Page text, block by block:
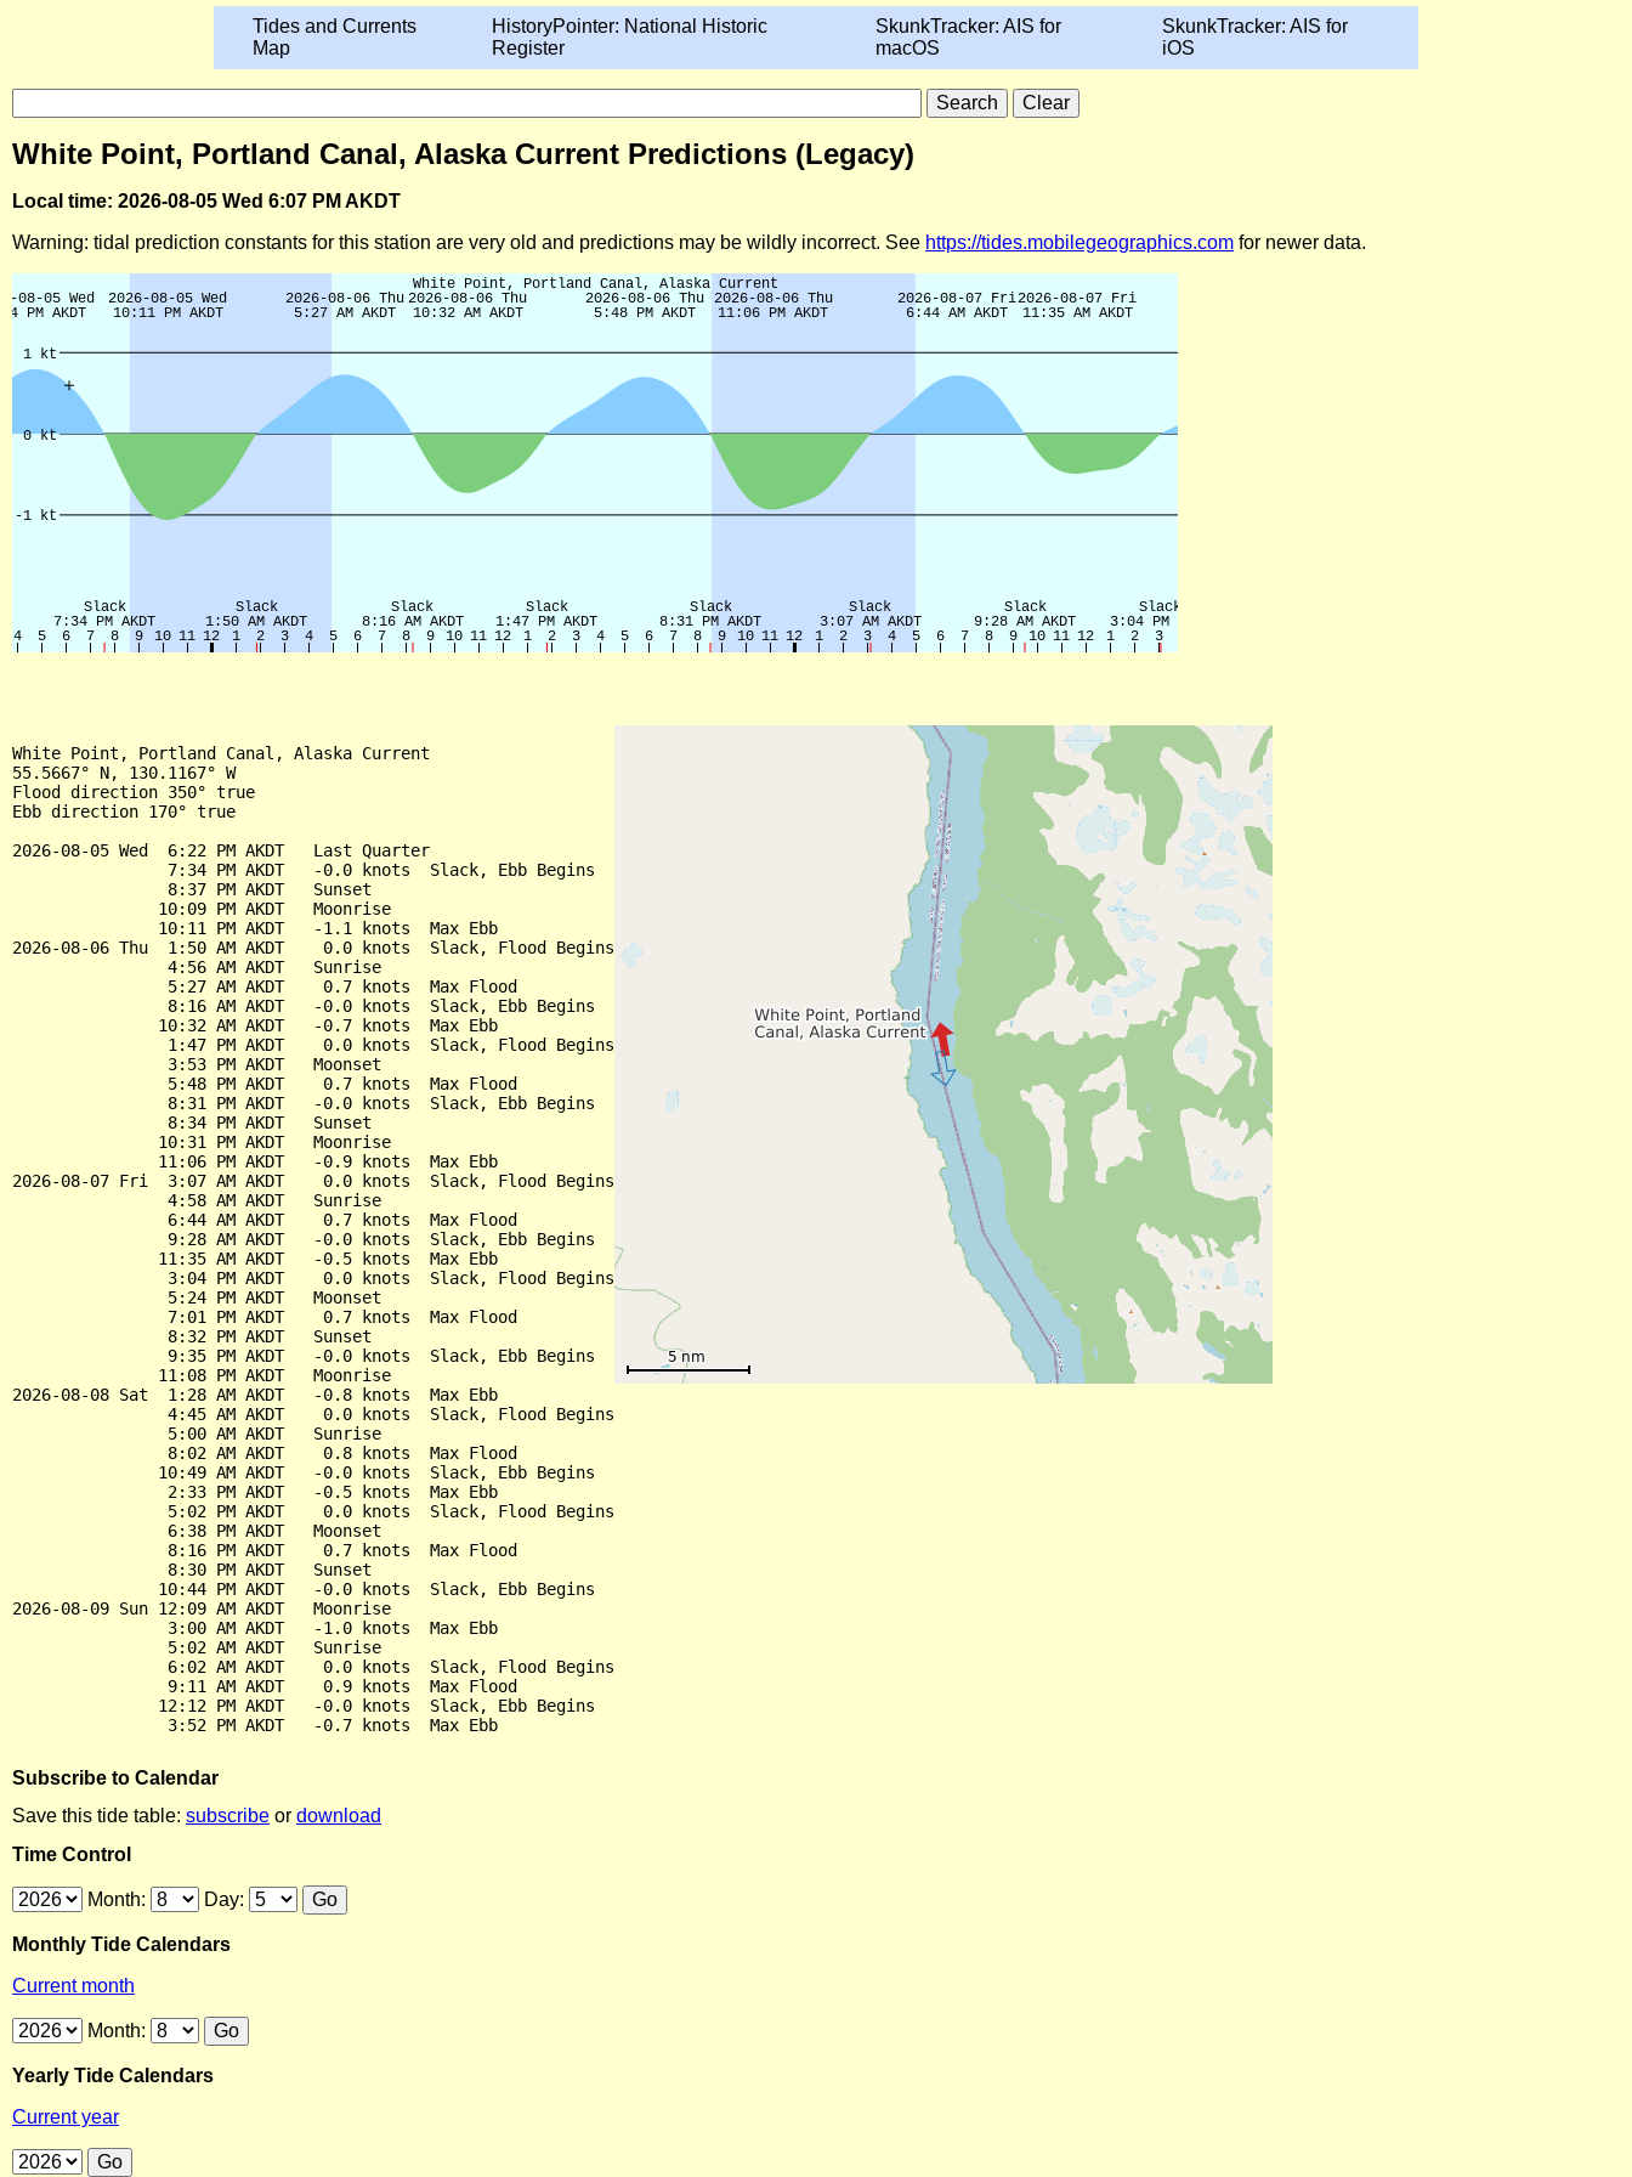
Tides and Currents
Map
HistoryPointer: National Historic
Register
SkunkTracker: AIS for
macOS
SkunkTracker: AIS for
iOS
White Point, Portland Canal, Alaska Current Predictions (Legacy)
Local time: 2026-08-05 Wed 6:07 PM AKDT
Warning: tidal prediction constants for this station are very old and predictions may be wildly incorrect. See https://tides.mobilegeographics.com for newer data.
White Point, Portland Canal, Alaska Current
55.5667° N, 130.1167° W
Flood direction 350° true
Ebb direction 170° true
2026-08-05 Wed  6:22 PM AKDT   Last Quarter
                7:34 PM AKDT   -0.0 knots  Slack, Ebb Begins
                8:37 PM AKDT   Sunset
               10:09 PM AKDT   Moonrise
               10:11 PM AKDT   -1.1 knots  Max Ebb
2026-08-06 Thu  1:50 AM AKDT    0.0 knots  Slack, Flood Begins
                4:56 AM AKDT   Sunrise
                5:27 AM AKDT    0.7 knots  Max Flood
                8:16 AM AKDT   -0.0 knots  Slack, Ebb Begins
               10:32 AM AKDT   -0.7 knots  Max Ebb
                1:47 PM AKDT    0.0 knots  Slack, Flood Begins
                3:53 PM AKDT   Moonset
                5:48 PM AKDT    0.7 knots  Max Flood
                8:31 PM AKDT   -0.0 knots  Slack, Ebb Begins
                8:34 PM AKDT   Sunset
               10:31 PM AKDT   Moonrise
               11:06 PM AKDT   -0.9 knots  Max Ebb
2026-08-07 Fri  3:07 AM AKDT    0.0 knots  Slack, Flood Begins
                4:58 AM AKDT   Sunrise
                6:44 AM AKDT    0.7 knots  Max Flood
                9:28 AM AKDT   -0.0 knots  Slack, Ebb Begins
               11:35 AM AKDT   -0.5 knots  Max Ebb
                3:04 PM AKDT    0.0 knots  Slack, Flood Begins
                5:24 PM AKDT   Moonset
                7:01 PM AKDT    0.7 knots  Max Flood
                8:32 PM AKDT   Sunset
                9:35 PM AKDT   -0.0 knots  Slack, Ebb Begins
               11:08 PM AKDT   Moonrise
2026-08-08 Sat  1:28 AM AKDT   -0.8 knots  Max Ebb
                4:45 AM AKDT    0.0 knots  Slack, Flood Begins
                5:00 AM AKDT   Sunrise
                8:02 AM AKDT    0.8 knots  Max Flood
               10:49 AM AKDT   -0.0 knots  Slack, Ebb Begins
                2:33 PM AKDT   -0.5 knots  Max Ebb
                5:02 PM AKDT    0.0 knots  Slack, Flood Begins
                6:38 PM AKDT   Moonset
                8:16 PM AKDT    0.7 knots  Max Flood
                8:30 PM AKDT   Sunset
               10:44 PM AKDT   -0.0 knots  Slack, Ebb Begins
2026-08-09 Sun 12:09 AM AKDT   Moonrise
                3:00 AM AKDT   -1.0 knots  Max Ebb
                5:02 AM AKDT   Sunrise
                6:02 AM AKDT    0.0 knots  Slack, Flood Begins
                9:11 AM AKDT    0.9 knots  Max Flood
               12:12 PM AKDT   -0.0 knots  Slack, Ebb Begins
Subscribe to Calendar
Save this tide table: subscribe or download
Time Control
Month: Day:
Monthly Tide Calendars
Current month
Month:
Yearly Tide Calendars
Current year